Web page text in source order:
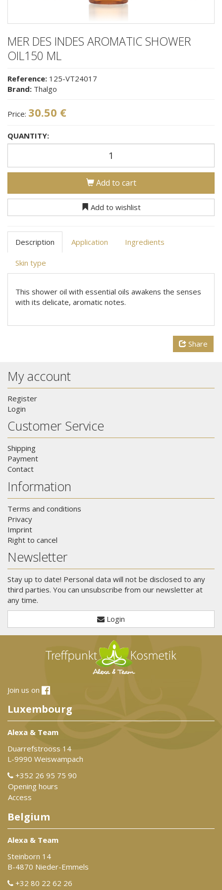
MER DES INDES AROMATIC SHOWER
OIL150 ML
Reference: 125-VT24017
Brand: Thalgo
Price: 30.50 €
QUANTITY:
Add to cart
Add to wishlist
Description Application Ingredients
Skin type
This shower oil with essential oils awakens the senses
with its delicate, aromatic notes.
Share
My account
Register
Login
Customer Service
Shipping
Payment
Contact
Information
Terms and conditions
Privacy
Imprint
Right to cancel
Newsletter
Stay up to date! Personal data will not be disclosed to any
third parties. You can unsubscribe from our newsletter at
any time.
Login
Join us on
Luxembourg
Alexa & Team
Duarrefstrooss 14
L-9990 Weiswampach
+352 26 95 75 90
Opening hours
Access
Belgium
Alexa & Team
Steinborn 14
B-4870 Nieder-Emmels
+32 80 22 62 26